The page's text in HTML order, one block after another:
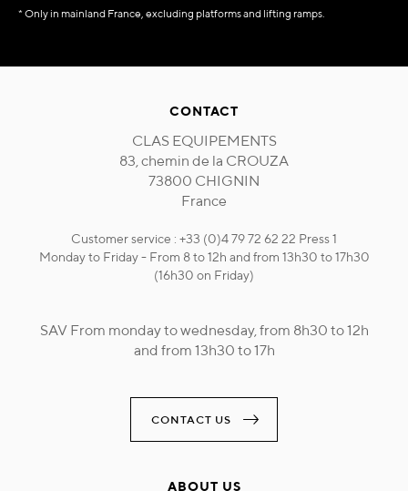
* Only in mainland France, excluding platforms and lifting ramps.
CONTACT
CLAS EQUIPEMENTS
83, chemin de la CROUZA
73800 CHIGNIN
France
Customer service : +33 (0)4 79 72 62 22 Press 1
Monday to Friday - From 8 to 12h and from 13h30 to 17h30
(16h30 on Friday)
SAV From monday to wednesday, from 8h30 to 12h
and from 13h30 to 17h
CONTACT US
ABOUT US